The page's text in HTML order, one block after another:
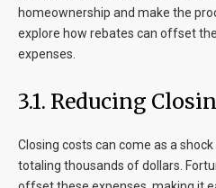
homeownership and make the
explore how rebates can offset
expenses.
3.1. Reducing
Closing costs can come as a
totaling thousands of dollars.